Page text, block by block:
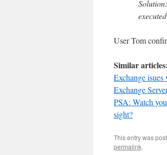
User Tom
Similar articles:
Exchange
Exchange
PSA: Watch
sight?
This entry was
permalink.